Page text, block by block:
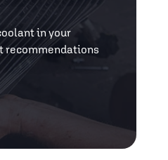
in your
recommendations